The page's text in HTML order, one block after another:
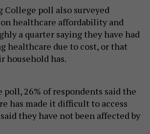
College poll also surveyed
healthcare affordability and
a quarter saying they have had
healthcare due to cost, or that
household has.
poll, 26% of respondents said the
has made it difficult to access
they have not been affected by